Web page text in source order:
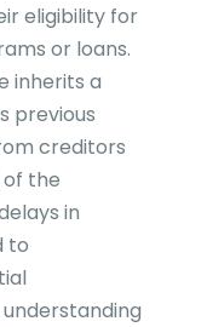
eligibility for
or loans.
inherits a
previous
creditors
the
in
to